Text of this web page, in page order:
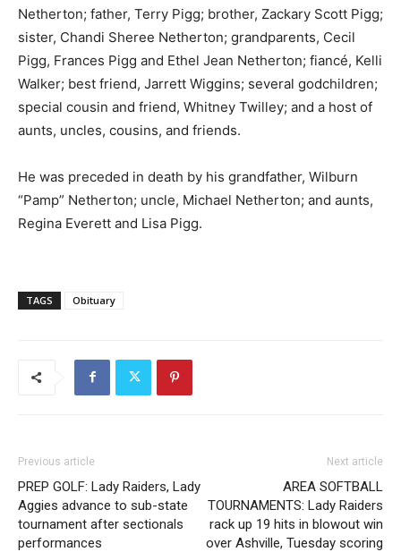
Netherton; father, Terry Pigg; brother, Zackary Scott Pigg;
sister, Chandi Sheree Netherton; grandparents, Cecil
Pigg, Frances Pigg and Ethel Jean Netherton; fiancé, Kelli
Walker; best friend, Jarrett Wiggins; several godchildren;
special cousin and friend, Whitney Twilley; and a host of
aunts, uncles, cousins, and friends.
He was preceded in death by his grandfather, Wilburn
“Pamp” Netherton; uncle, Michael Netherton; and aunts,
Regina Everett and Lisa Pigg.
TAGS Obituary
Previous article
PREP GOLF: Lady Raiders, Lady
Aggies advance to sub-state
tournament after sectionals
performances
Next article
AREA SOFTBALL
TOURNAMENTS: Lady Raiders
rack up 19 hits in blowout win
over Ashville, Tuesday scoring